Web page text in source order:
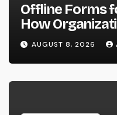
Offline Forms
How
Squeeze
well as
Procedures
AUGUST 8, 2026